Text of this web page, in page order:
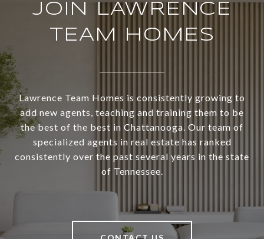
JOIN LAWRENCE
TEAM HOMES
Lawrence Team Homes is consistently growing to
add new agents, teaching and training them to be
the best of the best in Chattanooga. Our team of
specialized agents in real estate has ranked
consistently over the past several years in the state
of Tennessee.